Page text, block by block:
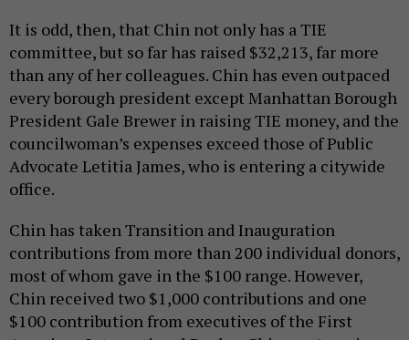
It is odd, then, that Chin not only has a TIE
committee, but so far has raised $32,213, far more
than any of her colleagues. Chin has even outpaced
every borough president except Manhattan Borough
President Gale Brewer in raising TIE money, and the
councilwoman’s expenses exceed those of Public
Advocate Letitia James, who is entering a citywide
office.
Chin has taken Transition and Inauguration
contributions from more than 200 individual donors,
most of whom gave in the $100 range. However,
Chin received two $1,000 contributions and one
$100 contribution from executives of the First